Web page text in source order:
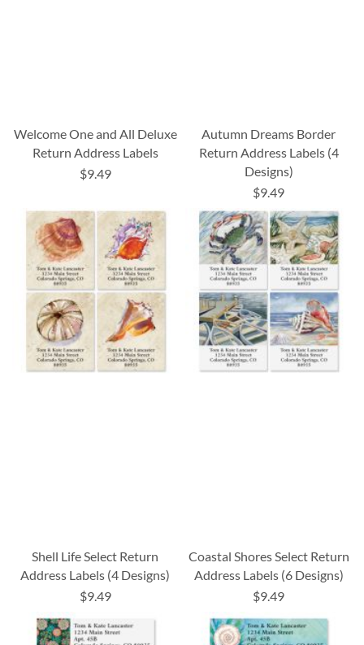
Welcome One and All Deluxe
Return Address Labels
$9.49
Autumn Dreams Border
Return Address Labels (4
Designs)
$9.49
Shell Life Select Return
Address Labels (4 Designs)
$9.49
Coastal Shores Select Return
Address Labels (6 Designs)
$9.49